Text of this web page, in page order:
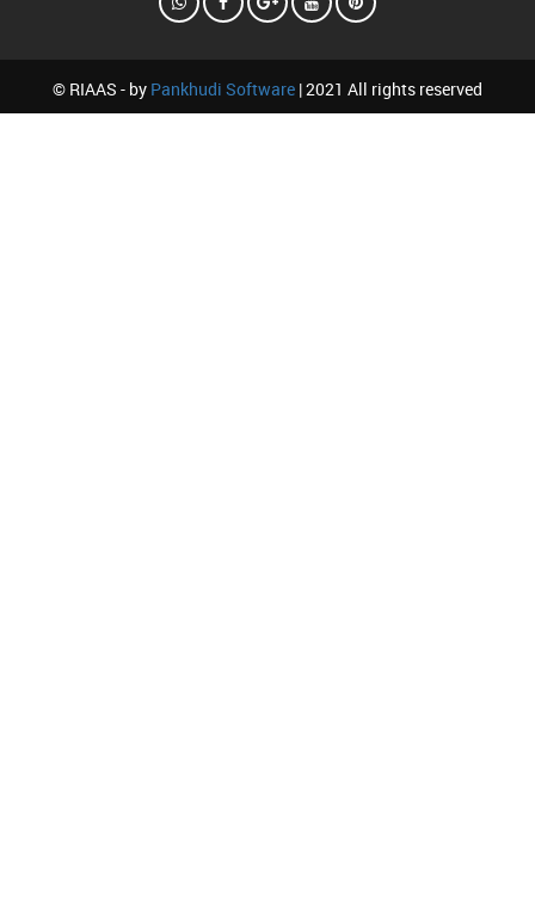
© RIAAS - by Pankhudi Software | 2021 All rights reserved